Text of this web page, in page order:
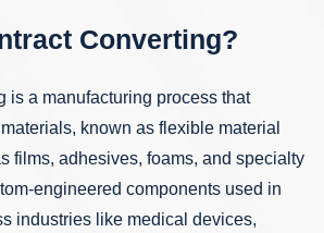
Converting?
is a manufacturing process that
known as flexible material
films, adhesives, foams, and specialty
engineered components used in
industries like medical devices,